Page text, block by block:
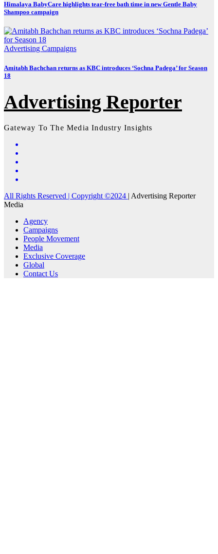
Himalaya BabyCare highlights tear-free bath time in new Gentle Baby
Shampoo campaign
Advertising Campaigns
Amitabh Bachchan returns as KBC introduces ‘Sochna Padega’ for Season
18
Advertising Reporter
Gateway To The Media Industry Insights
All Rights Reserved | Copyright ©2024 | Advertising Reporter
Media
Agency
Campaigns
People Movement
Media
Exclusive Coverage
Global
Contact Us